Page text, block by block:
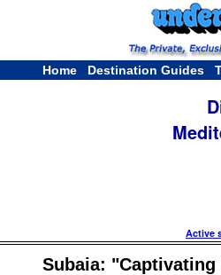
Home Destination Guides
Active
Subaia: